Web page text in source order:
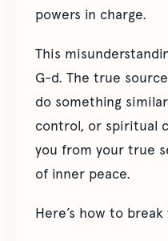
powers in charge.
This
G-d. The true
do something
control, or spiritual
you from your true
of inner peace.
Here’s how to